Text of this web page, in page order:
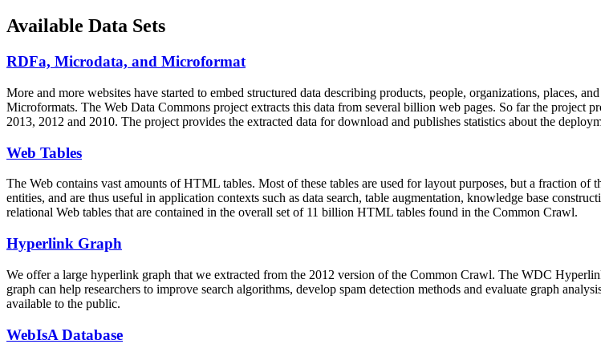
Available Data Sets
RDFa, Microdata, and Microformat
More and more websites have started to embed structured data describing products, people, organizations, places,
Microformats. The Web Data Commons project extracts this data from several billion web pages. So far the project
2013, 2012 and 2010. The project provides the extracted data for download and publishes statistics about the
Web Tables
The Web contains vast amounts ofHTML tables. Most of these tables are used for layout purposes, but a fraction of
entities, and are thus useful in application contexts such as data search, table augmentation, knowledge base
relational Web tables that are contained in the overall set of 11 billion HTML tables found in the Common Crawl.
Hyperlink Graph
We offer a large hyperlink graph that we extracted from the 2012 version of the Common Crawl. The WDC
graph can help researchers to improve search algorithms, develop spam detection methods and evaluate graph
available to the public.
WebIsA Database